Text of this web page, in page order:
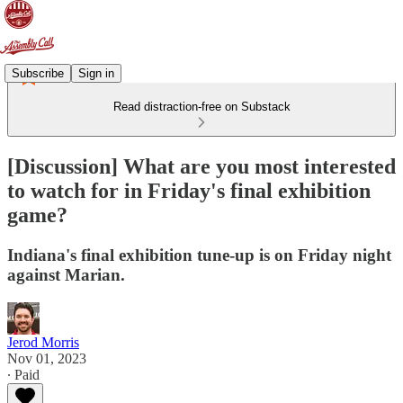
Subscribe Sign in
Read distraction-free on Substack
[Discussion] What are you most interested
to watch for in Friday's final exhibition
game?
Indiana's final exhibition tune-up is on Friday night
against Marian.
Jerod Morris
Nov 01, 2023
∙ Paid